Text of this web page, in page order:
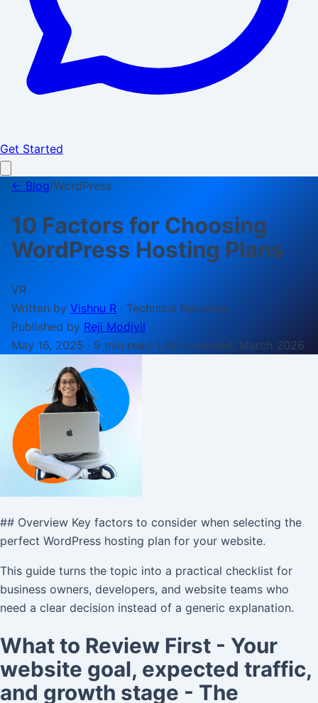
Get Started
← Blog/WordPress
10 Factors for Choosing
WordPress Hosting Plans
VR
Written by Vishnu R · Technical Reviewer
Published by Reji Modiyil
May 16, 2025 · 9 min read· Last reviewed: March 2026
## Overview Key factors to consider when selecting the
perfect WordPress hosting plan for your website.
This guide turns the topic into a practical checklist for
business owners, developers, and website teams who
need a clear decision instead of a generic explanation.
What to Review First - Your
website goal, expected traffic,
and growth stage - The